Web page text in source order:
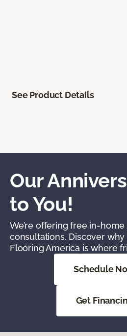
See Product Details
Our
to You!
We’re offering free in-
consultations. Discover why
Flooring America is where
Schedule
Get